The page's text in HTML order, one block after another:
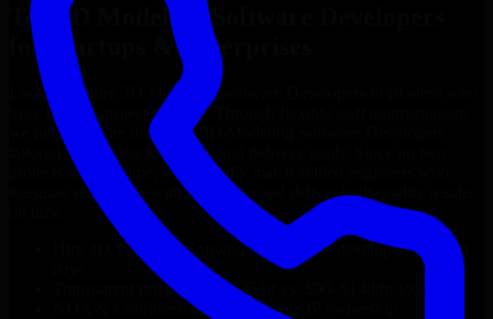
Top
3D Modeling Software Developers
for Startups & Enterprises
Looking to hire 3D Modeling Software Developers
truly fit your project’s needs? Through flexible staff augmentation,
we help you hire dedicated
tailored to your stack, budget, and delivery goals. Since no two
projects are the same, we carefully match skilled engineers who
integrate seamlessly with your team and deliver high-quality results
3D Modeling Software Developersdevelopers in just 1
Transparent pricing: $30–$35/hr vs. $90–$140/hr locally
NDA & Confidentiality & complete IP ownership